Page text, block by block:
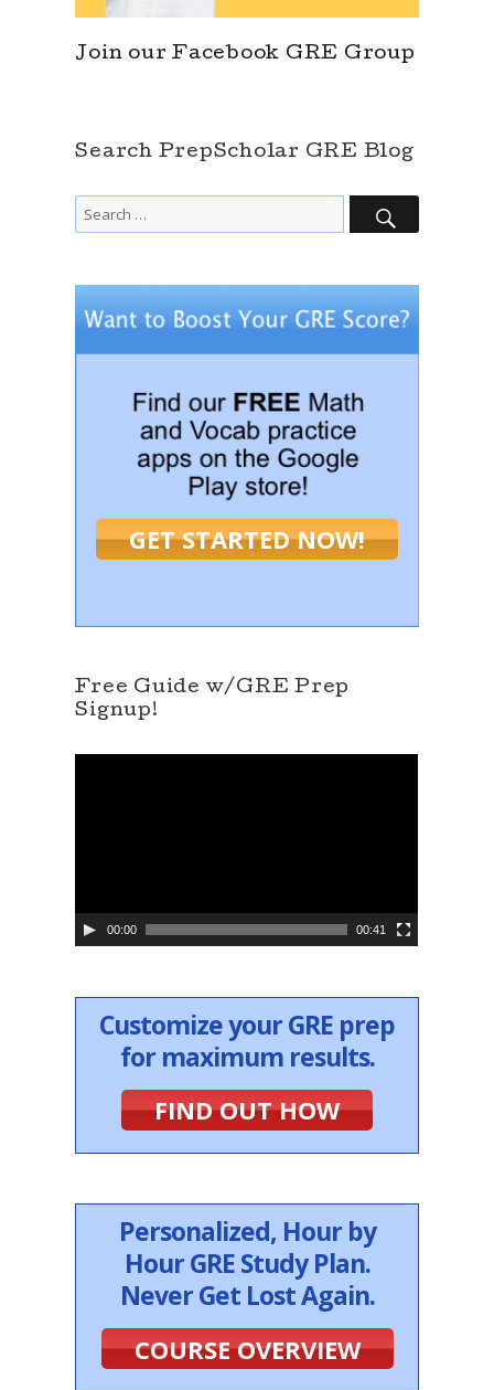
Join our Facebook GRE Group
Search PrepScholar GRE Blog
Search
for:
SEARCH
GET STARTED NOW!
Free Guide w/GRE Prep
Signup!
y
e
r
00:00 00:41
Customize your GRE prep
for maximum results.
FIND OUT HOW
Personalized, Hour by
Hour GRE Study Plan.
Never Get Lost Again.
COURSE OVERVIEW